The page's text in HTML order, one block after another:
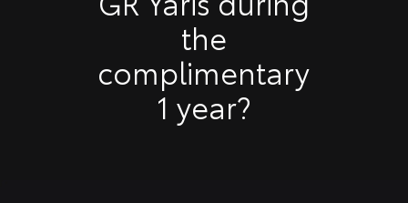
the
complimentary
1 year?